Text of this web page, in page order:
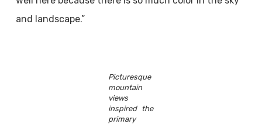
and landscape.”
Picturesque
mountain
views
inspired the
primary